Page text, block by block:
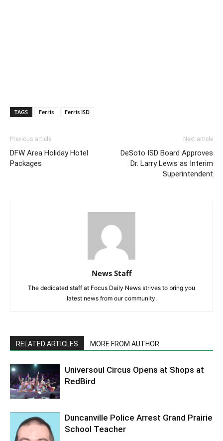
TAGS Ferris Ferris ISD
Previous article
DFW Area Holiday Hotel
Packages
Next article
DeSoto ISD Board Approves
Dr. Larry Lewis as Interim
Superintendent
News Staff
The dedicated staff at Focus Daily News strives to bring you
latest news from our community.
RELATED ARTICLES MORE FROM AUTHOR
Universoul Circus Opens at Shops at
RedBird
Duncanville Police Arrest Grand Prairie
School Teacher